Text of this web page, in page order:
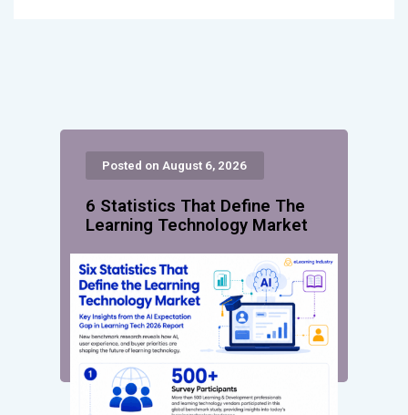
Posted on August 6, 2026
6 Statistics That Define The
Learning Technology Market